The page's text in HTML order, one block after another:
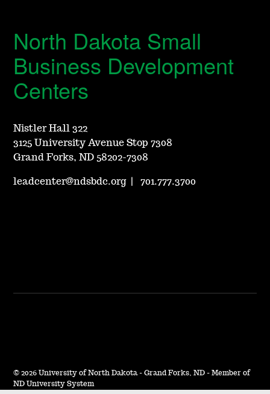
North Dakota Small
Business Development
Centers
Nistler Hall 322
3125 University Avenue Stop 7308
Grand Forks, ND 58202-7308
leadcenter@ndsbdc.org| 701.777.3700
© 2026 University of North Dakota - Grand Forks, ND - Member of
ND University System